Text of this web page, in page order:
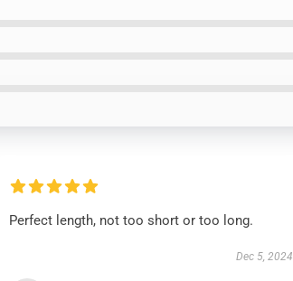
Perfect length, not too short or too long.
Dec 5, 2024